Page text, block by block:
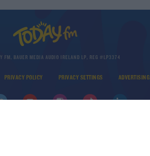
FM, BAUER MEDIA AUDIO IRELAND LP, REG #LP3374
PRIVACY POLICY PRIVACY SETTINGS ADVERTISING